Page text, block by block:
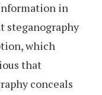
in
steganography
which
that
conceals